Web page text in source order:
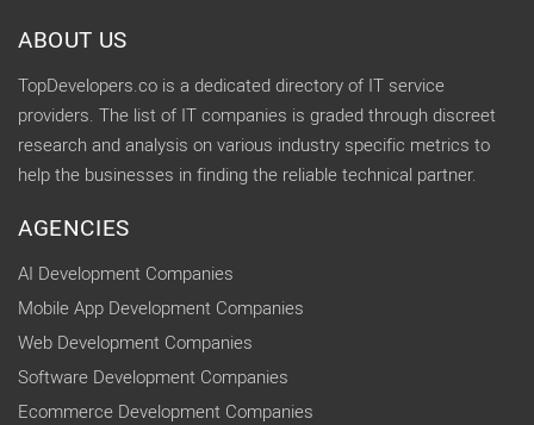
ABOUT US
TopDevelopers.co is a dedicated directory of IT service
providers. The list of IT companies is graded through discreet
research and analysis on various industry specific metrics to
help the businesses in finding the reliable technical partner.
AGENCIES
AI Development Companies
Mobile App Development Companies
Web Development Companies
Software Development Companies
Ecommerce Development Companies